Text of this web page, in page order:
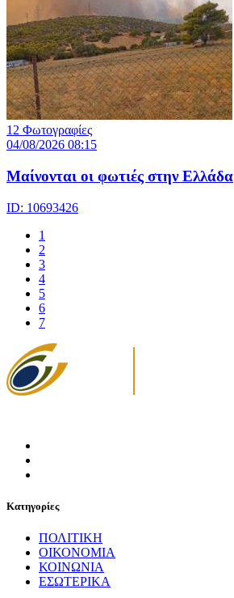
12 Φωτογραφίες
04/08/2026 08:15
Μαίνονται οι φωτιές στην Ελλάδα
ID: 10693426
1
2
3
4
5
6
7
Κατηγορίες
ΠΟΛΙΤΙΚΗ
ΟΙΚΟΝΟΜΙΑ
ΚΟΙΝΩΝΙΑ
ΕΣΩΤΕΡΙΚΑ